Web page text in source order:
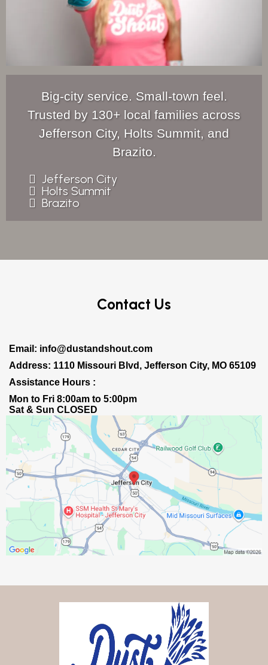
Big-city service. Small-town feel.
Trusted by 130+ local families across
Jefferson City, Holts Summit, and
Brazito.
Jefferson City
Holts Summit
Brazito
Contact Us
Email: info@dustandshout.com
Address: 1110 Missouri Blvd, Jefferson City, MO 65109
Assistance Hours :
Mon to Fri 8:00am to 5:00pm
Sat & Sun CLOSED